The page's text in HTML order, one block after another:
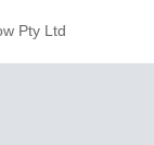
Pty Ltd